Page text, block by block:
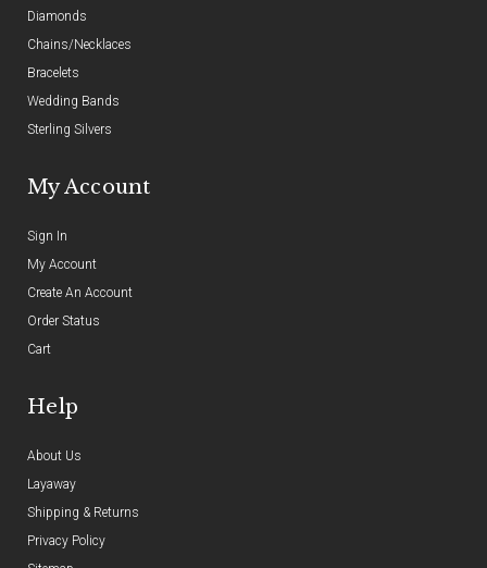
Diamonds
Chains/Necklaces
Bracelets
Wedding Bands
Sterling Silvers
My Account
Sign In
My Account
Create An Account
Order Status
Cart
Help
About Us
Layaway
Shipping & Returns
Privacy Policy